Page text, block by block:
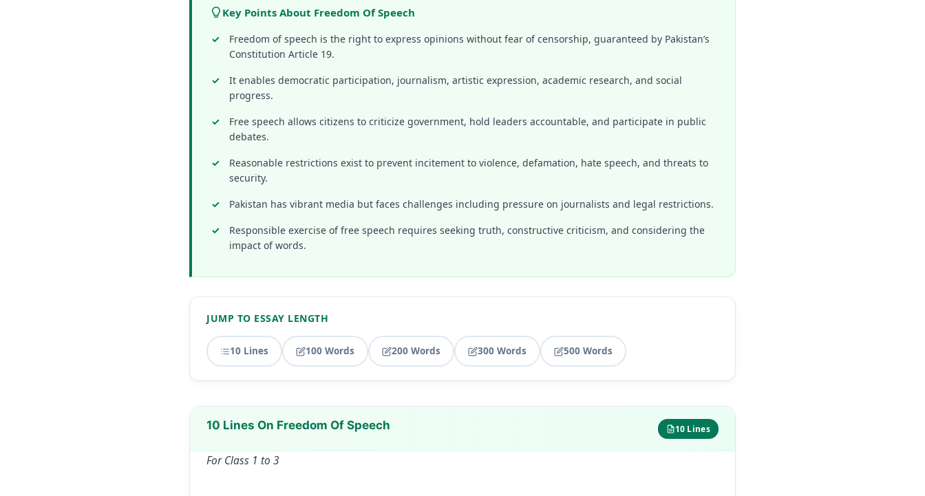
Key Points About Freedom Of Speech
Freedom of speech is the right to express opinions without fear of censorship, guaranteed by Pakistan’s
Constitution Article 19.
It enables democratic participation, journalism, artistic expression, academic research, and social
progress.
Free speech allows citizens to criticize government, hold leaders accountable, and participate in public
debates.
Reasonable restrictions exist to prevent incitement to violence, defamation, hate speech, and threats to
security.
Pakistan has vibrant media but faces challenges including pressure on journalists and legal restrictions.
Responsible exercise of free speech requires seeking truth, constructive criticism, and considering the
impact of words.
JUMP TO ESSAY LENGTH
10 Lines 100 Words 200 Words 300 Words 500 Words
10 Lines On Freedom Of Speech 10 Lines
For Class 1 to 3